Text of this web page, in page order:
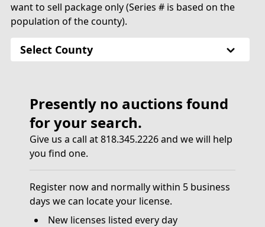
want to sell package only (Series # is based on the
population of the county).
Select County
Presently no auctions found
for your search.
Give us a call at 818.345.2226 and we will help
you find one.
Register now and normally within 5 business
days we can locate your license.
New licenses listed every day